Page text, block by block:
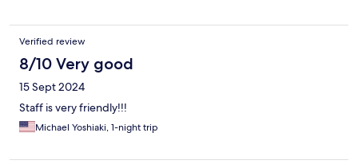
Verified review
8/10 Very good
15 Sept 2024
Staff is very friendly!!!
Michael Yoshiaki, 1-night trip